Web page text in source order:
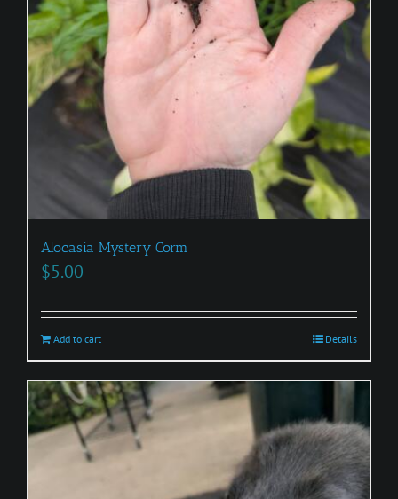
Alocasia Mystery Corm
$5.00
Add to cart Details